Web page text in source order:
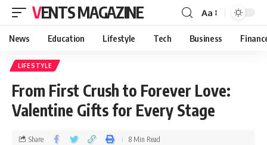
VENTS MAGAZINE Aa
News Education Lifestyle Tech Business
LIFESTYLE
From First Crush to Forever Love:
Valentine Gifts for Every Stage
Share 8 Min Read